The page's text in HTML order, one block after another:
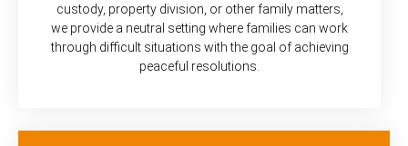
custody, property division, or other family matters,
we provide a neutral setting where families can work
through difficult situations with the goal of achieving
peaceful resolutions.